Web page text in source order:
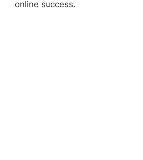
online success.